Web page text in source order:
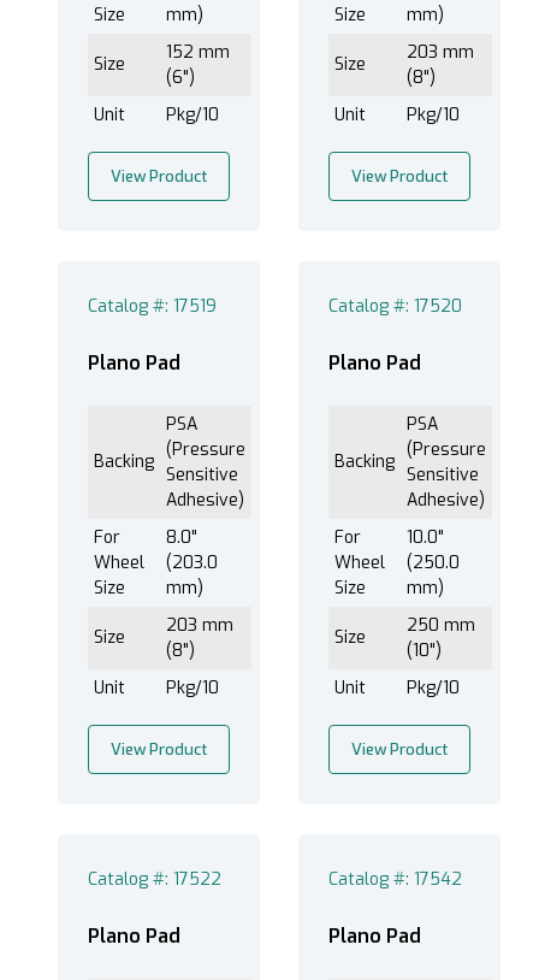
Size
mm)
Size
152 mm
(6")
Unit
Pkg/10
View Product
Size
mm)
Size
203 mm
(8")
Unit
Pkg/10
View Product
Catalog #: 17519
Plano Pad
Backing
PSA
(Pressure
Sensitive
Adhesive)
For
Wheel
Size
8.0"
(203.0
mm)
Size
203 mm
(8")
Unit
Pkg/10
View Product
Catalog #: 17520
Plano Pad
Backing
PSA
(Pressure
Sensitive
Adhesive)
For
Wheel
Size
10.0"
(250.0
mm)
Size
250 mm
(10")
Unit
Pkg/10
View Product
Catalog #: 17522
Plano Pad
Catalog #: 17542
Plano Pad